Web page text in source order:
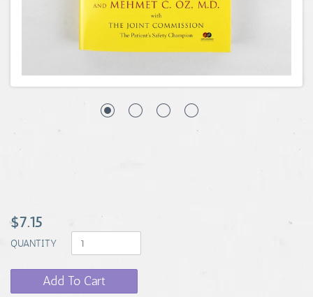
$7.15
QUANTITY
Add To Cart